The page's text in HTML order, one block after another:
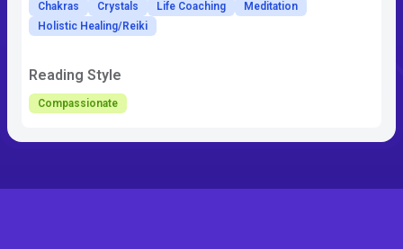
Chakras Crystals Life Coaching
Meditation
Holistic Healing/Reiki
Reading Style
Compassionate